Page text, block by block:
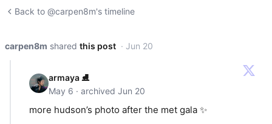
Back to @carpen8m's timeline
carpen8m shared this post · Jun 20
armaya ⛸️
May 6 · archived Jun 20
more hudson’s photo after the met gala ✨